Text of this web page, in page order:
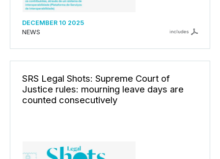
DECEMBER 10 2025
NEWS
includes
SRS Legal Shots: Supreme Court of
Justice rules: mourning leave days are
counted consecutively